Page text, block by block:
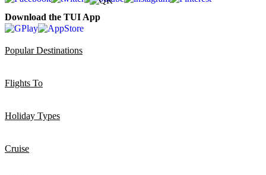
Download the TUI App
Popular Destinations
Flights To
Holiday Types
Cruise